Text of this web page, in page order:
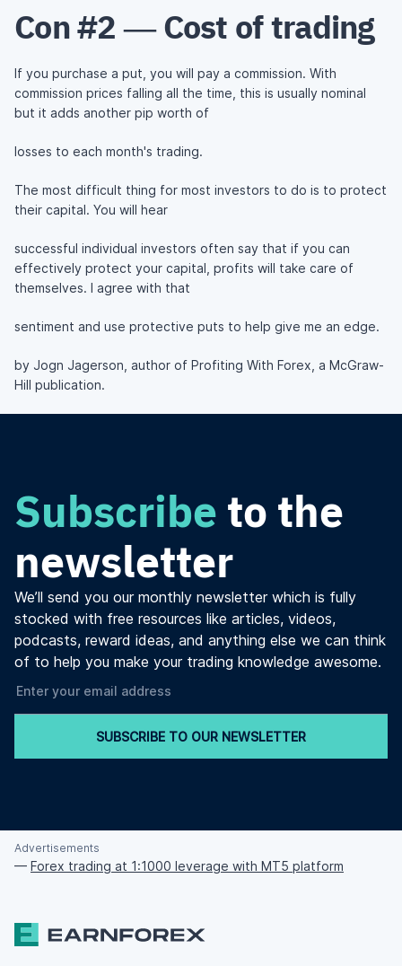
Con #2 — Cost of trading
If you purchase a put, you will pay a commission. With
commission prices falling all the time, this is usually nominal
but it adds another pip worth of
losses to each month's trading.
The most difficult thing for most investors to do is to protect
their capital. You will hear
successful individual investors often say that if you can
effectively protect your capital, profits will take care of
themselves. I agree with that
sentiment and use protective puts to help give me an edge.
by Jogn Jagerson, author of Profiting With Forex, a McGraw-
Hill publication.
Subscribe to the
newsletter
We’ll send you our monthly newsletter which is fully
stocked with free resources like articles, videos,
podcasts, reward ideas, and anything else we can think
of to help you make your trading knowledge awesome.
SUBSCRIBE TO OUR NEWSLETTER
Advertisements
— Forex trading at 1:1000 leverage with MT5 platform